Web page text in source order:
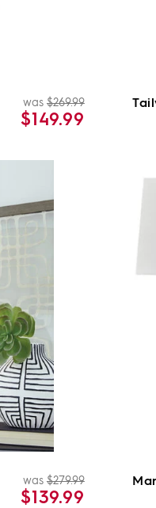
Regular
price
was $269.99Sale
price
$149.99
Regular
price
was $279.99Sale
price
$139.99